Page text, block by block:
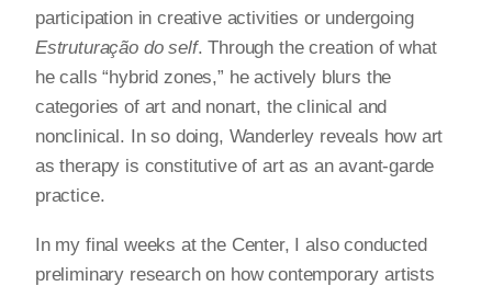
participation in creative activities or undergoing
Estruturação do self. Through the creation of what
he calls “hybrid zones,” he actively blurs the
categories of art and nonart, the clinical and
nonclinical. In so doing, Wanderley reveals how art
as therapy is constitutive of art as an avant-garde
practice.
In my final weeks at the Center, I also conducted
preliminary research on how contemporary artists